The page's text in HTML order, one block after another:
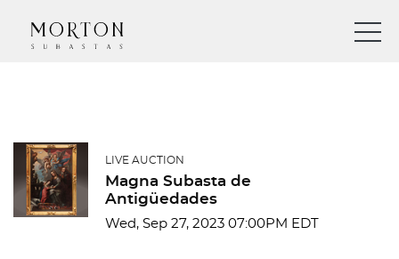
LIVE AUCTION
Magna Subasta de
Antigüedades
Wed, Sep 27, 2023 07:00PM EDT